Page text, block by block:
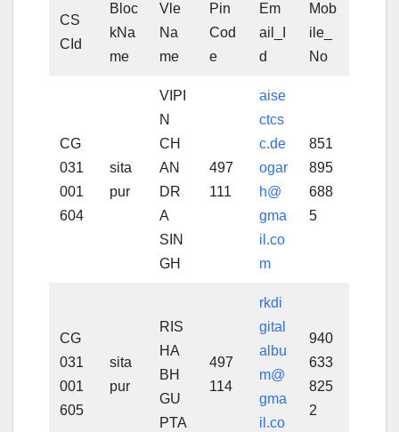
CS
CId
Bloc
kNa
me
Vle
Na
me
Pin
Cod
e
Em
ail_I
d
Mob
ile_
No
CG
031
001
604
sita
pur
VIPI
N
CH
AN
DR
A
SIN
GH
497
111
aise
ctcs
c.de
ogar
h@
gma
il.co
m
851
895
688
5
CG
031
001
605
sita
pur
RIS
HA
BH
GU
PTA
497
114
rkdi
gital
albu
m@
gma
il.co
940
633
825
2